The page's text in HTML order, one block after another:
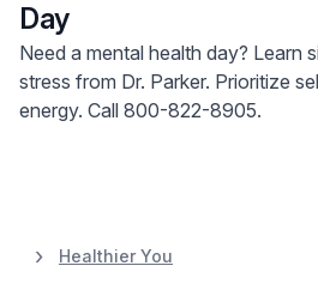
Day
Need a mental health day? Learn signs of burnout &
stress from Dr. Parker. Prioritize self-care; regain focus &
energy. Call 800-822-8905.
Healthier You